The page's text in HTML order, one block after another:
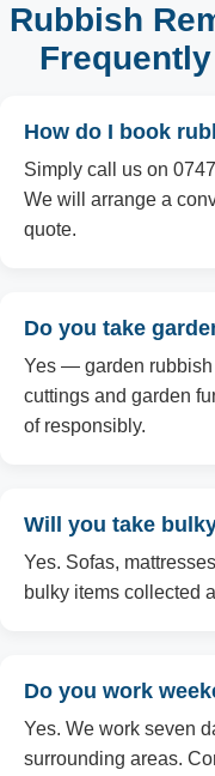
Rubbish
How do I book
Simply call us on
We will arrange a
quote.
Do you take
Yes — garden
cuttings and garden
of responsibly.
Will you take
Yes. Sofas,
bulky items collected
Do you work
Yes. We work seven
surrounding areas.